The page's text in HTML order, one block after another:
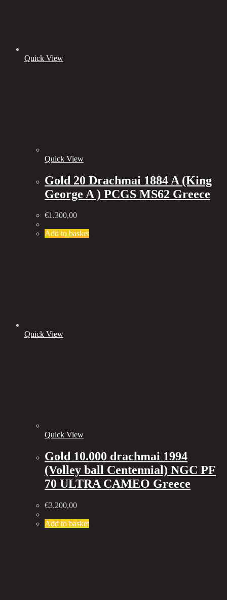
Quick View
Quick View
Gold 20 Drachmai 1884 A (King
George A ) PCGS MS62 Greece
€1.300,00
Add to basket
Quick View
Quick View
Gold 10.000 drachmai 1994
(Volley ball Centennial) NGC PF
70 ULTRA CAMEO Greece
€3.200,00
Add to basket